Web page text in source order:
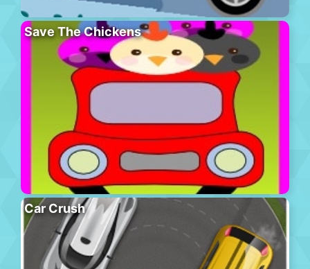
Save The Chickens
Car Crush